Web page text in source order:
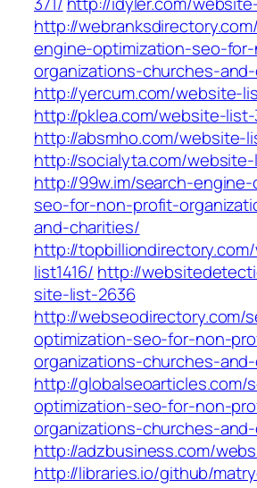
http://
engine-optimization-seo-
organizations-churches-
http://yercum.com/website-
http://pklea.com/website-list-
http://absmho.com/website-
http://socialyta.com/website-
http://99w.im/search-
seo-for-non-profit-
and-charities/
http://
list1416/ http://
site-list-2636
http://webseodirectory.com/
optimization-seo-for-non-
organizations-churches-
http://globalseoarticles.com/
optimization-seo-for-non-
organizations-churches-
http://adzbusiness.com/
http://libraries.io/github/